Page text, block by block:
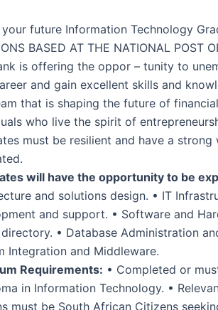
your future Information Technology
BASED AT THE NATIONAL POST
is offering the oppor – tunity to
and gain excellent skills and
that is shaping the future of
who live the spirit of
must be resilient and have a
will have the opportunity to be
and solutions design. • IT
and support. • Software and
• Database Administration
Integration and Middleware.
Requirements: • Completed or
in Information Technology. •
must be South African Citizens